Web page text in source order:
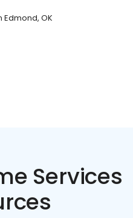
Edmond, OK
Services